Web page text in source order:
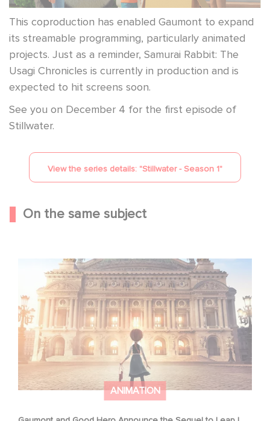
This coproduction has enabled Gaumont to expand
its streamable programming, particularly animated
projects. Just as a reminder, Samurai Rabbit: The
Usagi Chronicles is currently in production and is
expected to hit screens soon.
See you on December 4 for the first episode of
Stillwater.
View the series details: "Stillwater - Season 1"
On the same subject
ANIMATION
Gaumont and Good Hero Announce the Sequel to Leap !